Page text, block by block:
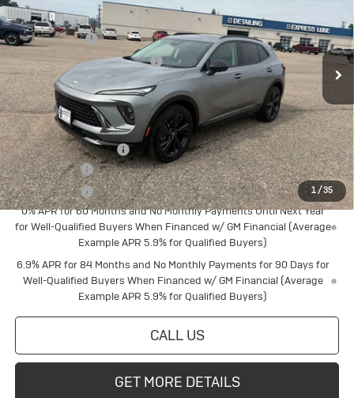
1/35
VIN:LRBFZPR49TD016370 4145209Model:4ZC26
In Stock Ext. Int.
MSRP:
Document Fee
+$175
Price reduction below MSRP:
-$2,497
Final Price: $46,513
Add. Offers you may Qualify For:
Buick Conquest Cash
$1,750
Finance Offer
Finance Offer
0% APR for 60 Months and No Monthly Payments Until Next Year
for Well-Qualified Buyers When Financed w/ GM Financial (Average
Example APR 5.9% for Qualified Buyers)
6.9% APR for 84 Months and No Monthly Payments for 90 Days for
Well-Qualified Buyers When Financed w/ GM Financial (Average
Example APR 5.9% for Qualified Buyers)
CALL US
GET MORE DETAILS